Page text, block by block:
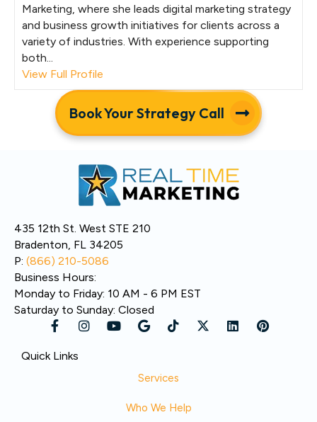
Marketing, where she leads digital marketing strategy
and business growth initiatives for clients across a
variety of industries. With experience supporting
both...
View Full Profile
Book Your Strategy Call
435 12th St. West STE 210
Bradenton, FL 34205
P: (866) 210-5086
Business Hours:
Monday to Friday: 10 AM - 6 PM EST
Saturday to Sunday: Closed
Quick Links
Services
Who We Help